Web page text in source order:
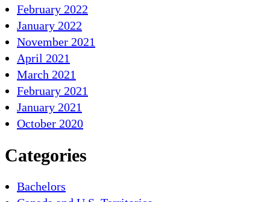
February 2022
January 2022
November 2021
April 2021
March 2021
February 2021
January 2021
October 2020
Categories
Bachelors